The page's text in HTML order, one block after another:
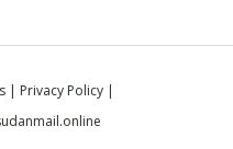
| Privacy Policy |